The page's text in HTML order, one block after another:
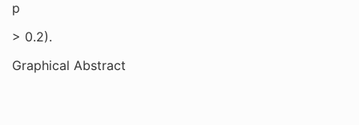
p
> 0.2).
Graphical Abstract